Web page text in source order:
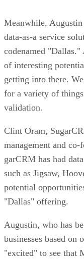
Meanwhile,
data-as-a service
codenamed
of interesting
getting into there.
for a variety of
validation.
Clint Oram,
management and
garCRM has had
such as Jigsaw,
potential
"Dallas" offering.
Augustin, who has
businesses based on
"excited" to see that